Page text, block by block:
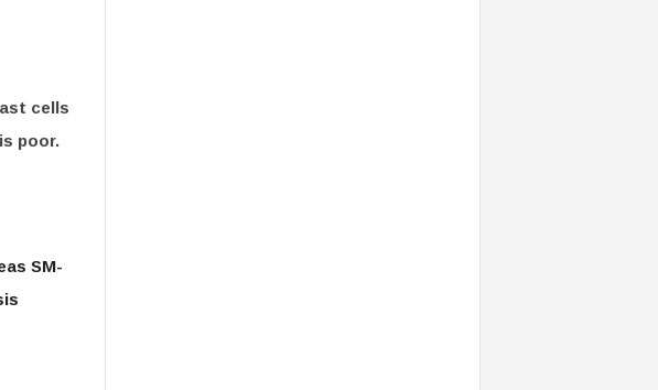
cells
poor.
SM-